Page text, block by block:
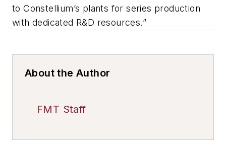
to Constellium’s plants for series production
with dedicated R&D resources.”
About the Author
FMT Staff